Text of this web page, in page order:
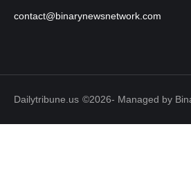
contact@binarynewsnetwork.com
Dailytribune.us ©2026- Managed by